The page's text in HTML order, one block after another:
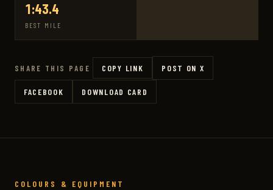
1:43.4
BEST MILE
SHARE THIS PAGE COPY LINK POST ON X
FACEBOOK DOWNLOAD CARD
COLOURS & EQUIPMENT